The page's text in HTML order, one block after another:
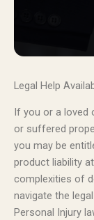
Legal Help
If you or a loved
or suffered
you may be
product liability
complexities of
navigate the
Personal Injury